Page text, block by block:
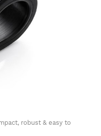
robust & easy to